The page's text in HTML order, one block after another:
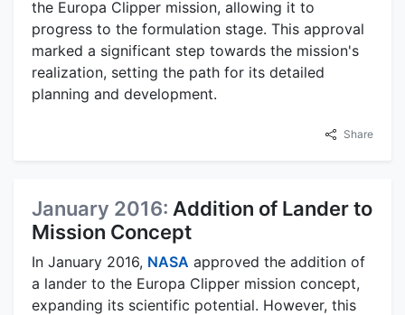
the Europa Clipper mission, allowing it to
progress to the formulation stage. This approval
marked a significant step towards the mission's
realization, setting the path for its detailed
planning and development.
Share
January 2016: Addition of Lander to
Mission Concept
In January 2016, NASA approved the addition of
a lander to the Europa Clipper mission concept,
expanding its scientific potential. However, this